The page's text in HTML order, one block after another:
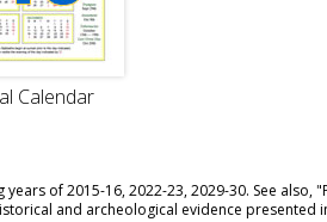
Calendar
of 2015-16, 2022-23, 2029-30. See also,
and archeological evidence presented